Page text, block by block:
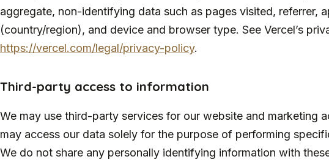
aggregate, non-identifying data such as pages visited, referrer,
(country/region), and device and browser type. See Vercel’s
https://vercel.com/legal/privacy-policy.
Third-party access to information
We may use third-party services for our website and marketing
may access our data solely for the purpose of performing
We do not share any personally identifying information with